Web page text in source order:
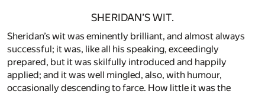
SHERIDAN’S WIT.
Sheridan’s wit was eminently brilliant, and almost always
successful; it was, like all his speaking, exceedingly
prepared, but it was skilfully introduced and happily
applied; and it was well mingled, also, with humour,
occasionally descending to farce. How little it was the